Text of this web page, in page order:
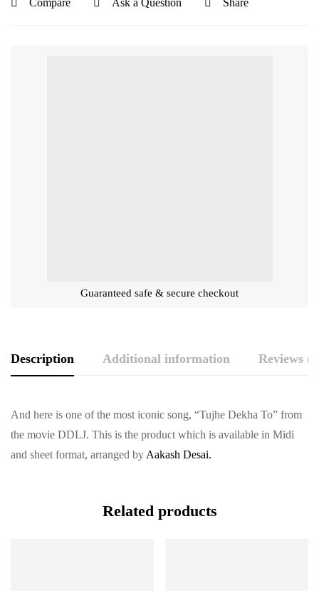
Compare Ask a Question Share
Guaranteed safe & secure checkout
Description Additional information Reviews
And here is one of the most iconic song, “Tujhe Dekha To” from
the movie DDLJ. This is the product which is available in Midi
and sheet format, arranged by Aakash Desai.
Related products